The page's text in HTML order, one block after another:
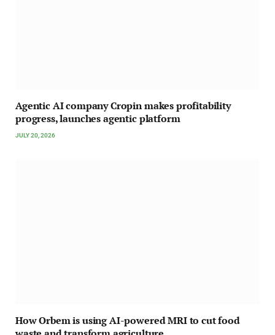
Agentic AI company Cropin makes profitability
progress, launches agentic platform
JULY 20, 2026
How Orbem is using AI-powered MRI to cut food